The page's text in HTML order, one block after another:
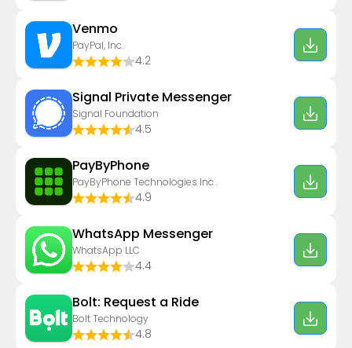
Venmo
PayPal, Inc.
4.2
Signal Private Messenger
Signal Foundation
4.5
PayByPhone
PayByPhone Technologies Inc .
4.9
WhatsApp Messenger
WhatsApp LLC
4.4
Bolt: Request a Ride
Bolt Technology
4.8